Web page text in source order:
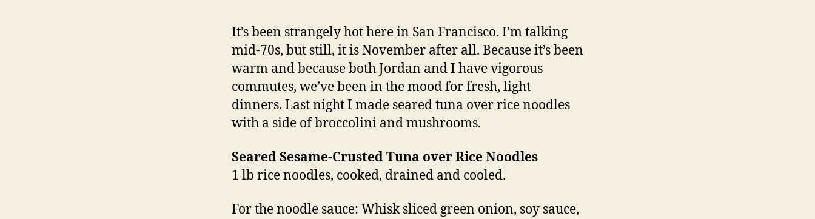
tuna
over rice noodles
It’s been strangely hot here in San Francisco. I’m talking
mid-70s, but still, it is November after all. Because it’s been
warm and because both Jordan and I have vigorous
commutes, we’ve been in the mood for fresh, light
dinners. Last night I made seared tuna over rice noodles
with a side of broccolini and mushrooms.
Seared Sesame-Crusted Tuna over Rice Noodles
1 lb rice noodles, cooked, drained and cooled.
For the noodle sauce: Whisk sliced green onion, soy sauce,